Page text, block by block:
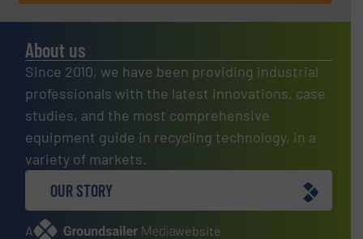
About us
Since 2010, we have been providing industrial
professionals with the latest innovations, case
studies, and the most comprehensive
equipment guide in recycling technology, in a
variety of markets.
OUR STORY
A website